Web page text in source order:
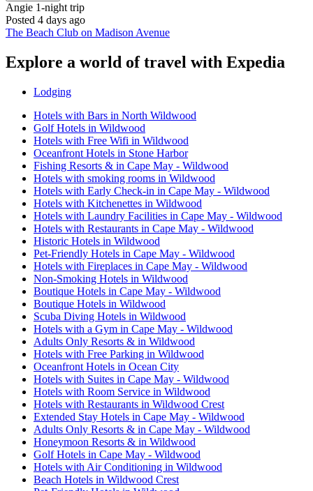
Angie 1-night trip
Posted 4 days ago
The Beach Club on Madison Avenue
Explore a world of travel with Expedia
Lodging
Hotels with Bars in North Wildwood
Golf Hotels in Wildwood
Hotels with Free Wifi in Wildwood
Oceanfront Hotels in Stone Harbor
Fishing Resorts & in Cape May - Wildwood
Hotels with smoking rooms in Wildwood
Hotels with Early Check-in in Cape May - Wildwood
Hotels with Kitchenettes in Wildwood
Hotels with Laundry Facilities in Cape May - Wildwood
Hotels with Restaurants in Cape May - Wildwood
Historic Hotels in Wildwood
Pet-Friendly Hotels in Cape May - Wildwood
Hotels with Fireplaces in Cape May - Wildwood
Non-Smoking Hotels in Wildwood
Boutique Hotels in Cape May - Wildwood
Boutique Hotels in Wildwood
Scuba Diving Hotels in Wildwood
Hotels with a Gym in Cape May - Wildwood
Adults Only Resorts & in Wildwood
Hotels with Free Parking in Wildwood
Oceanfront Hotels in Ocean City
Hotels with Suites in Cape May - Wildwood
Hotels with Room Service in Wildwood
Hotels with Restaurants in Wildwood Crest
Extended Stay Hotels in Cape May - Wildwood
Adults Only Resorts & in Cape May - Wildwood
Honeymoon Resorts & in Wildwood
Golf Hotels in Cape May - Wildwood
Hotels with Air Conditioning in Wildwood
Beach Hotels in Wildwood Crest